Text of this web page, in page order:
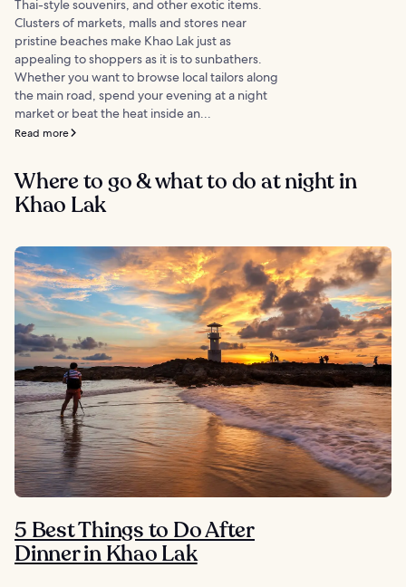
Thai-style souvenirs, and other exotic items.
Clusters of markets, malls and stores near
pristine beaches make Khao Lak just as
appealing to shoppers as it is to sunbathers.
Whether you want to browse local tailors along
the main road, spend your evening at a night
market or beat the heat inside an...
Read more
Where to go & what to do at night in
Khao Lak
5 Best Things to Do After
Dinner in Khao Lak